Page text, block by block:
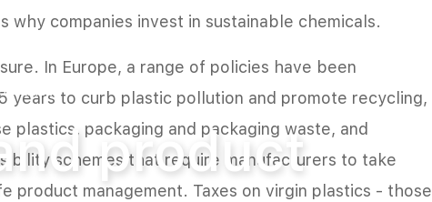
product
why companies invest in sustainable chemicals.
In Europe, a range of policies have been
years to curb plastic pollution and promote recycling,
plastics, packaging and packaging waste, and
schemes that require manufacturers to take
product management. Taxes on virgin plastics - those